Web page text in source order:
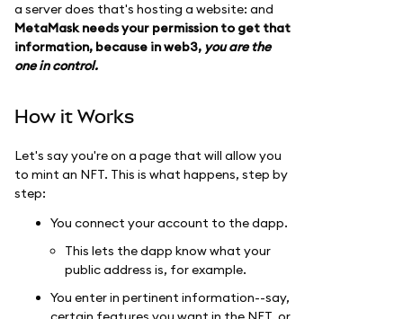
a server does that's hosting a website: and
MetaMask needs your permission to get that
information, because in web3, you are the
one in control.
How it Works
Let's say you're on a page that will allow you
to mint an NFT. This is what happens, step by
step:
You connect your account to the dapp.
This lets the dapp know what your
public address is, for example.
You enter in pertinent information--say,